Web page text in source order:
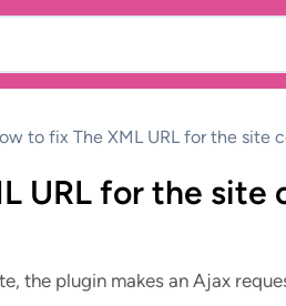
to fix The XML URL for the site
URL for the site
the plugin makes an Ajax